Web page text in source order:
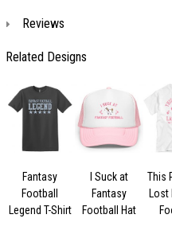
Reviews
Related Designs
Fantasy
Football
Legend T-Shirt
I Suck at
Fantasy
Football Hat
This
Lost